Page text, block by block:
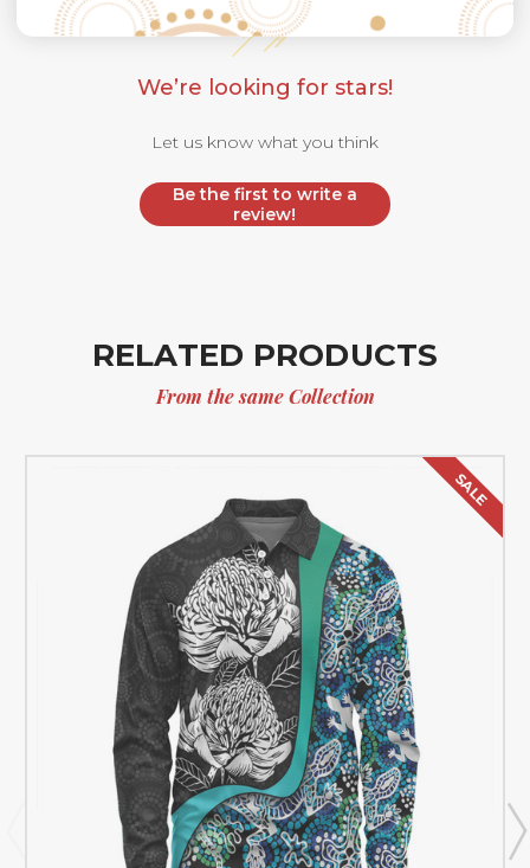
We’re looking for stars!
Let us know what you think
Be the first to write a
review!
RELATED PRODUCTS
From the same Collection
SALE